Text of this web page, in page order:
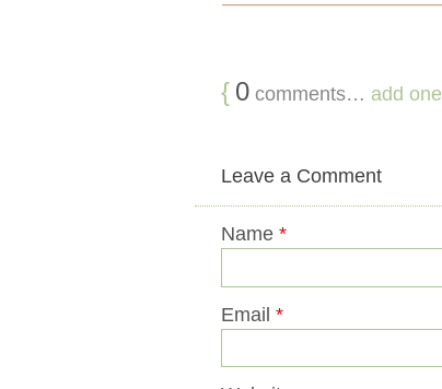
{ 0 comments… add one
Leave a Comment
Name *
Email *